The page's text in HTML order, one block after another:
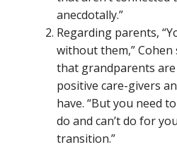
anecdotally.”
Regarding parents,
without them,”
that grandparents
positive care-givers
have. “But you need
do and can’t do for
transition.”